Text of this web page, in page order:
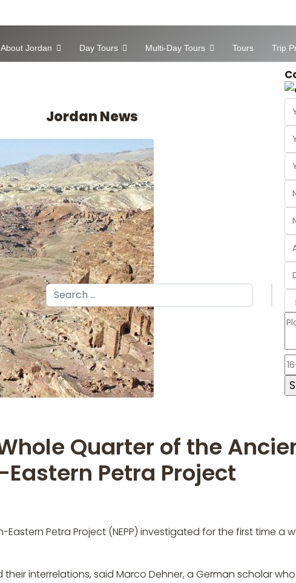
About Jordan Day Tours Multi-Day Tours Tours Trip
Search
Jordan News
Quarter of the
Petra Project
Petra Project (NEPP) investigated for the first time a
interrelations, said Marco Dehner, a German scholar